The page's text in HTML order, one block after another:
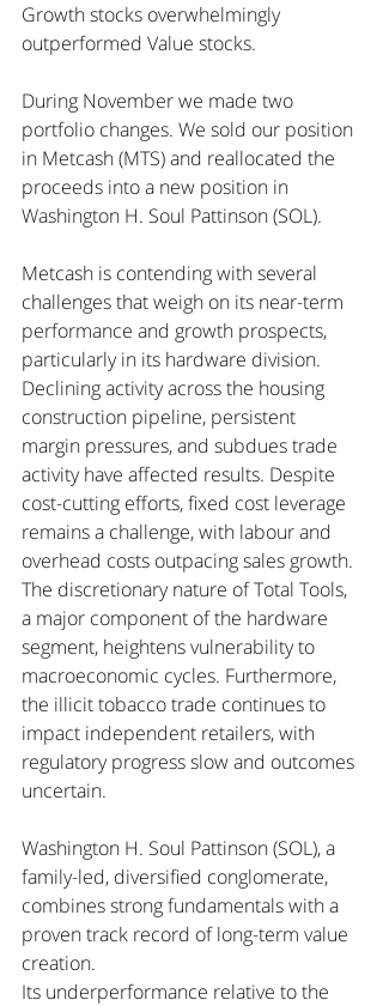
Growth stocks overwhelmingly
outperformed Value stocks.
During November we made two
portfolio changes. We sold our position
in Metcash (MTS) and reallocated the
proceeds into a new position in
Washington H. Soul Pattinson (SOL).
Metcash is contending with several
challenges that weigh on its near-term
performance and growth prospects,
particularly in its hardware division.
Declining activity across the housing
construction pipeline, persistent
margin pressures, and subdues trade
activity have affected results. Despite
cost-cutting efforts, fixed cost leverage
remains a challenge, with labour and
overhead costs outpacing sales growth.
The discretionary nature of Total Tools,
a major component of the hardware
segment, heightens vulnerability to
macroeconomic cycles. Furthermore,
the illicit tobacco trade continues to
impact independent retailers, with
regulatory progress slow and outcomes
uncertain.
Washington H. Soul Pattinson (SOL), a
family-led, diversified conglomerate,
combines strong fundamentals with a
proven track record of long-term value
creation.
Its underperformance relative to the